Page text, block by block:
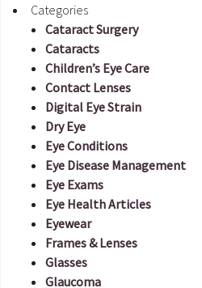
Categories
Cataract Surgery
Cataracts
Children’s Eye Care
Contact Lenses
Digital Eye Strain
Dry Eye
Eye Conditions
Eye Disease Management
Eye Exams
Eye Health Articles
Eyewear
Frames & Lenses
Glasses
Glaucoma